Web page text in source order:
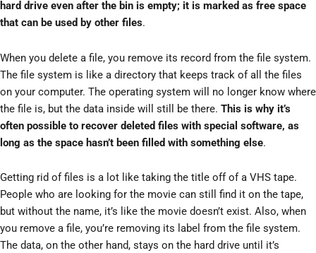
hard drive even after the bin is empty; it is marked as free space
that can be used by other files.
When you delete a file, you remove its record from the file system.
The file system is like a directory that keeps track of all the files
on your computer. The operating system will no longer know where
the file is, but the data inside will still be there. This is why it’s
often possible to recover deleted files with special software, as
long as the space hasn’t been filled with something else.
Getting rid of files is a lot like taking the title off of a VHS tape.
People who are looking for the movie can still find it on the tape,
but without the name, it’s like the movie doesn’t exist. Also, when
you remove a file, you’re removing its label from the file system.
The data, on the other hand, stays on the hard drive until it’s